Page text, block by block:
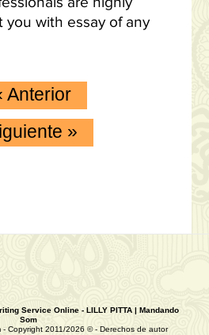
you with essay of any
Anterior
»
Service Online - LILLY PITTA | Mandando
Som
- Copyright 2011/2026 © - Derechos de autor